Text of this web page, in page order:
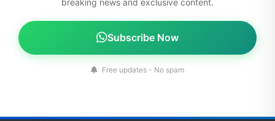
Subscribe Now
Free updates - No spam